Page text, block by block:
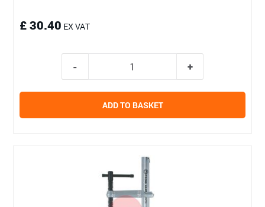
£ 30.40 EX VAT
ADD TO BASKET